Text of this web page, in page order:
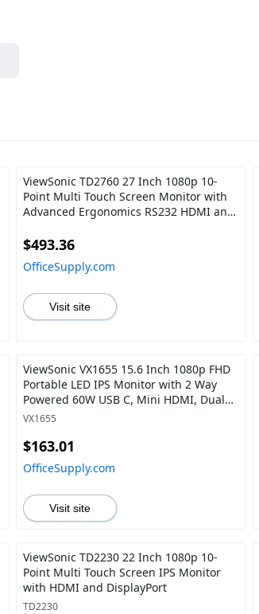
ViewSonic TD2760 27 Inch 1080p 10-
Point Multi Touch Screen Monitor with
Advanced Ergonomics RS232 HDMI and
$493.36
OfficeSupply.com
Visit site
ViewSonic VX1655 15.6 Inch 1080p FHD
Portable LED IPS Monitor with 2 Way
Powered 60W USB C, Mini HDMI, Dual
Speakers, and Built-in Stand with Tripod
VX1655
$163.01
OfficeSupply.com
Visit site
ViewSonic TD2230 22 Inch 1080p 10-
Point Multi Touch Screen IPS Monitor
with HDMI and DisplayPort
TD2230